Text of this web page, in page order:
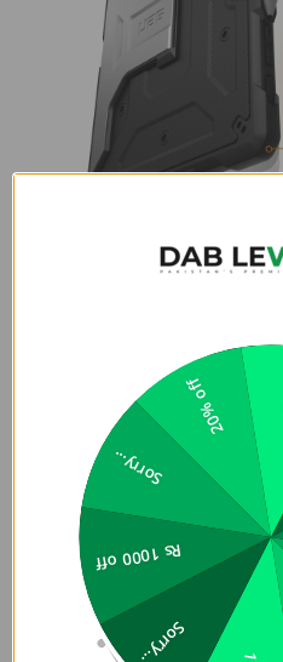
Sorry...
Rs 1000 off
Sorry...
20% off